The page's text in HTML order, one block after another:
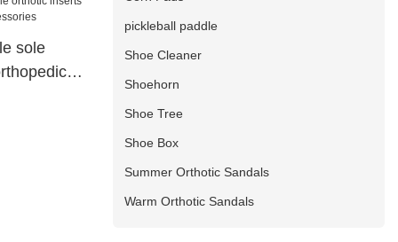
sole
pickleball paddle
Shoe Cleaner
Shoehorn
Shoe Tree
Shoe Box
Summer Orthotic Sandals
Warm Orthotic Sandals